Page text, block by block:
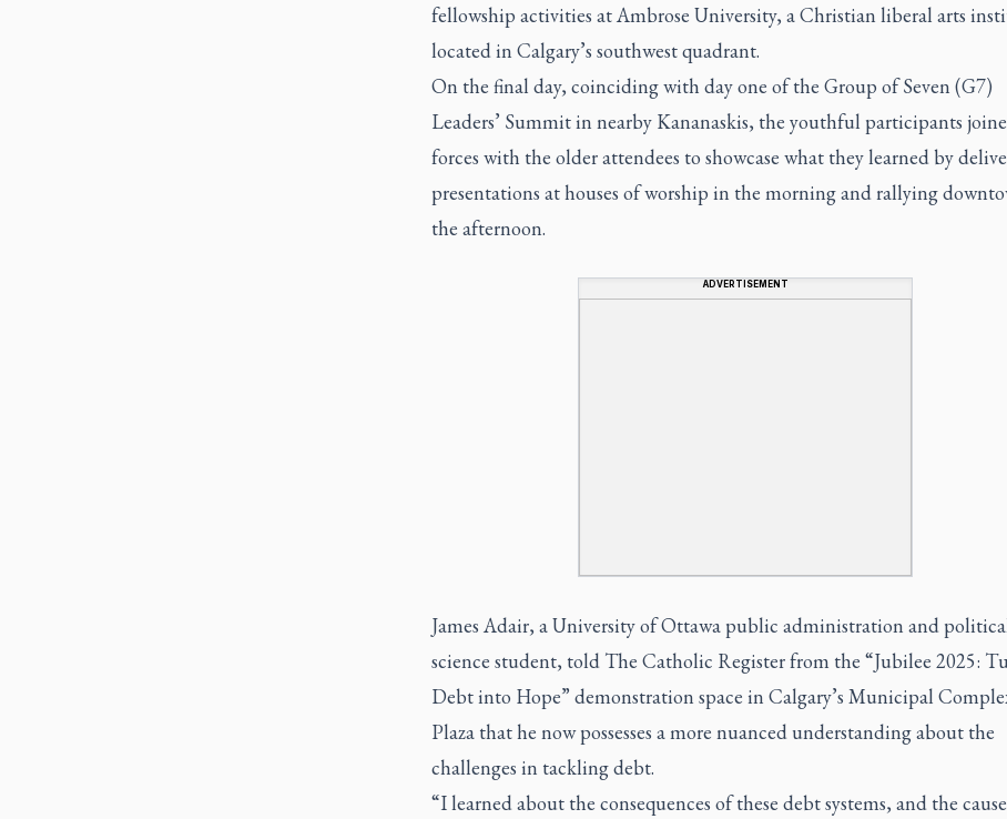
fellowship activities at Ambrose University, a Christian liberal arts
located in Calgary’s southwest quadrant.
On the final day, coinciding with day one of the Group of Seven (G7)
Leaders’ Summit in nearby Kananaskis, the youthful participants
forces with the older attendees to showcase what they learned by
presentations at houses of worship in the morning and rallying
the afternoon.
ADVERTISEMENT
James Adair, a University of Ottawa public administration and
science student, told The Catholic Register from the “Jubilee 2025:
Debt into Hope” demonstration space in Calgary’s Municipal
Plaza that he now possesses a more nuanced understanding about the
challenges in tackling debt.
“I learned about the consequences of these debt systems, and the